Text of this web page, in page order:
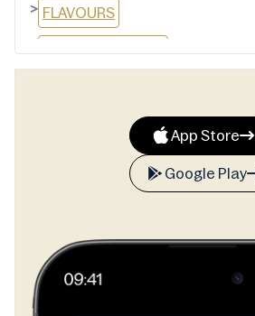
> FLAVOURS
THICKENER (1420)
EMULSIFIER (SOY LECITHIN)
SWEETENERS (951, 950)
GLAZING AGENT (903)
> ANTIOXIDANT (321)
App Store
Google Play